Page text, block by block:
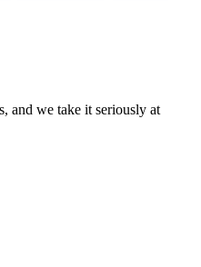
and we take it seriously at